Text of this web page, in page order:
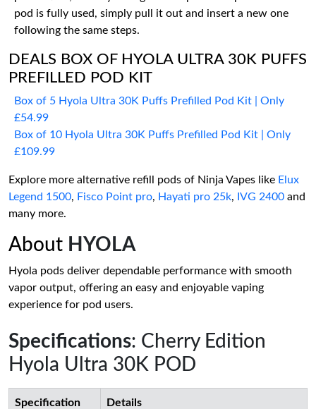
pod is fully used, simply pull it out and insert a new one
following the same steps.
DEALS BOX OF HYOLA ULTRA 30K PUFFS
PREFILLED POD KIT
Box of 5 Hyola Ultra 30K Puffs Prefilled Pod Kit | Only
£54.99
Box of 10 Hyola Ultra 30K Puffs Prefilled Pod Kit | Only
£109.99
Explore more alternative refill pods of Ninja Vapes like Elux
Legend 1500, Fisco Point pro, Hayati pro 25k, IVG 2400 and
many more.
About HYOLA
Hyola pods deliver dependable performance with smooth
vapor output, offering an easy and enjoyable vaping
experience for pod users.
Specifications: Cherry Edition
Hyola Ultra 30K POD
Specification Details